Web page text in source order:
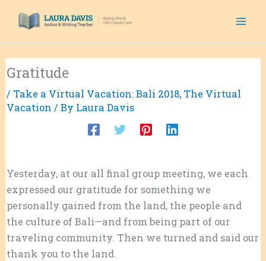
Gratitude
/ Take a Virtual Vacation: Bali 2018, The Virtual
Vacation / By Laura Davis
Yesterday, at our all final group meeting, we each
expressed our gratitude for something we
personally gained from the land, the people and
the culture of Bali—and from being part of our
traveling community. Then we turned and said our
thank you to the land.